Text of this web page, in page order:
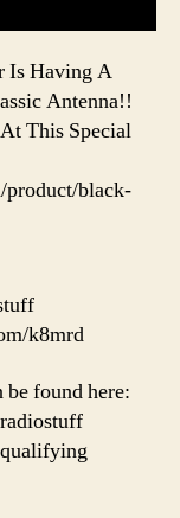
Is Having A
Antenna!!
This Special
product/black-
k8mrd
found here: